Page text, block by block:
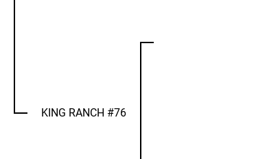
KING RANCH #76